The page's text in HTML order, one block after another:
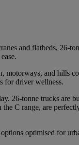
and flatbeds, 26-
motorways, and hills
for driver wellness.
26-tonne trucks are
C range, are
options optimised for